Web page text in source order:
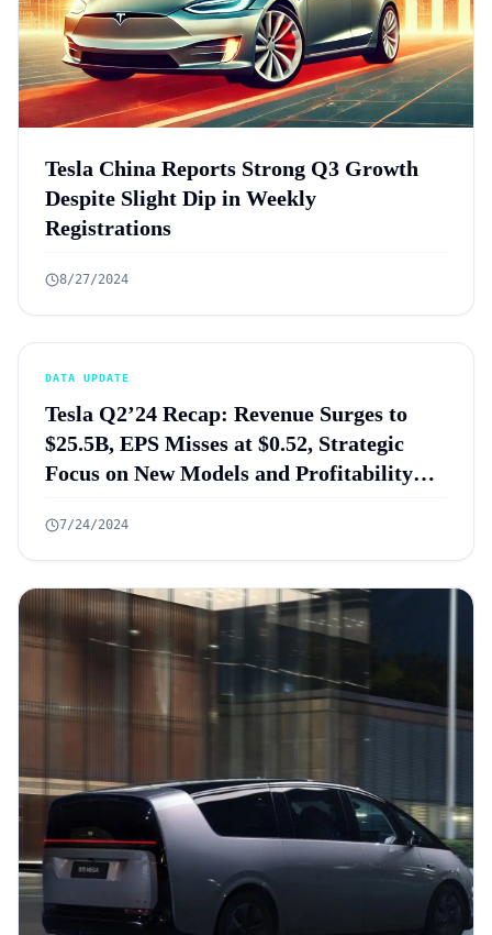
Tesla China Reports Strong Q3 Growth
Despite Slight Dip in Weekly
Registrations
8/27/2024
DATA UPDATE
Tesla Q2’24 Recap: Revenue Surges to
$25.5B, EPS Misses at $0.52, Strategic
Focus on New Models and Profitability
7/24/2024